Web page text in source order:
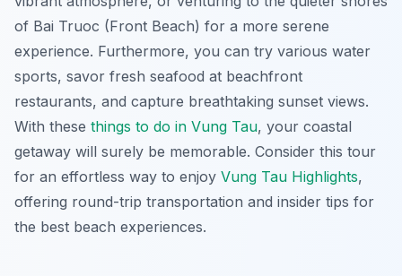
of Bai Truoc (Front Beach) for a more serene
experience. Furthermore, you can try various water
sports, savor fresh seafood at beachfront
restaurants, and capture breathtaking sunset views.
With these things to do in Vung Tau, your coastal
getaway will surely be memorable. Consider this tour
for an effortless way to enjoy Vung Tau Highlights,
offering round-trip transportation and insider tips for
the best beach experiences.